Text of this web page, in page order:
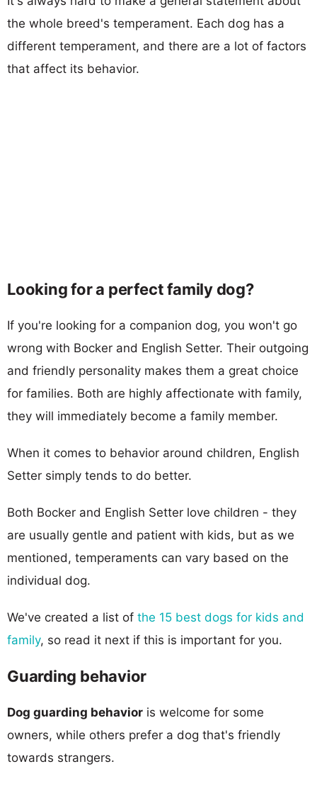
the whole breed's temperament. Each dog has a
different temperament, and there are a lot of factors
that affect its behavior.
Looking for a perfect family dog?
If you're looking for a companion dog, you won't go
wrong with Bocker and English Setter. Their outgoing
and friendly personality makes them a great choice
for families. Both are highly affectionate with family,
they will immediately become a family member.
When it comes to behavior around children, English
Setter simply tends to do better.
Both Bocker and English Setter love children - they
are usually gentle and patient with kids, but as we
mentioned, temperaments can vary based on the
individual dog.
We've created a list of the 15 best dogs for kids and
family, so read it next if this is important for you.
Guarding behavior
Dog guarding behavior is welcome for some
owners, while others prefer a dog that's friendly
towards strangers.